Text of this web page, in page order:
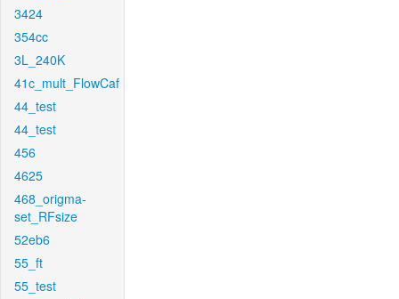
3424
354cc
3L_240K
41c_mult_FlowCaf
44_test
44_test
456
4625
468_origma-
set_RFsize
52eb6
55_ft
55_test